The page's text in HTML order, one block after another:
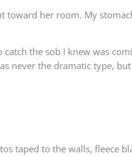
toward her room. My
the sob I knew was
never the dramatic type,
taped to the walls, fleece